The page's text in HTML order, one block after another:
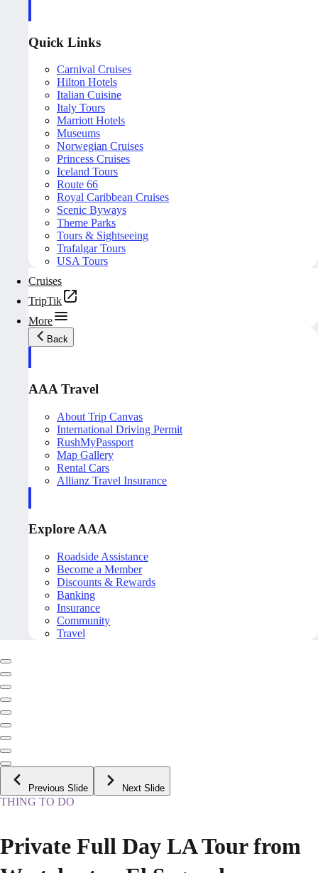
Quick Links
Carnival Cruises
Hilton Hotels
Italian Cuisine
Italy Tours
Marriott Hotels
Museums
Norwegian Cruises
Princess Cruises
Iceland Tours
Route 66
Royal Caribbean Cruises
Scenic Byways
Theme Parks
Tours & Sightseeing
Trafalgar Tours
USA Tours
Cruises
TripTik
More
Back
AAA Travel
About Trip Canvas
International Driving Permit
RushMyPassport
Map Gallery
Rental Cars
Allianz Travel Insurance
Explore AAA
Roadside Assistance
Become a Member
Discounts & Rewards
Banking
Insurance
Community
Travel
Previous Slide Next Slide
THING TO DO
Private Full Day LA Tour from